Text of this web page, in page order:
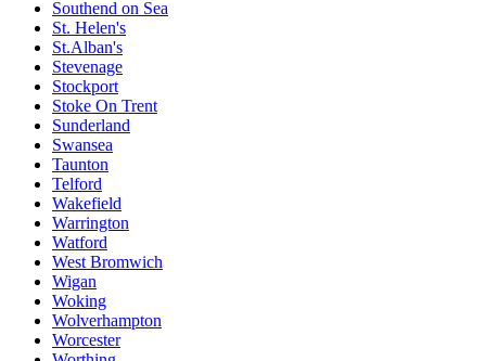
Southend on Sea
St. Helen's
St.Alban's
Stevenage
Stockport
Stoke On Trent
Sunderland
Swansea
Taunton
Telford
Wakefield
Warrington
Watford
West Bromwich
Wigan
Woking
Wolverhampton
Worcester